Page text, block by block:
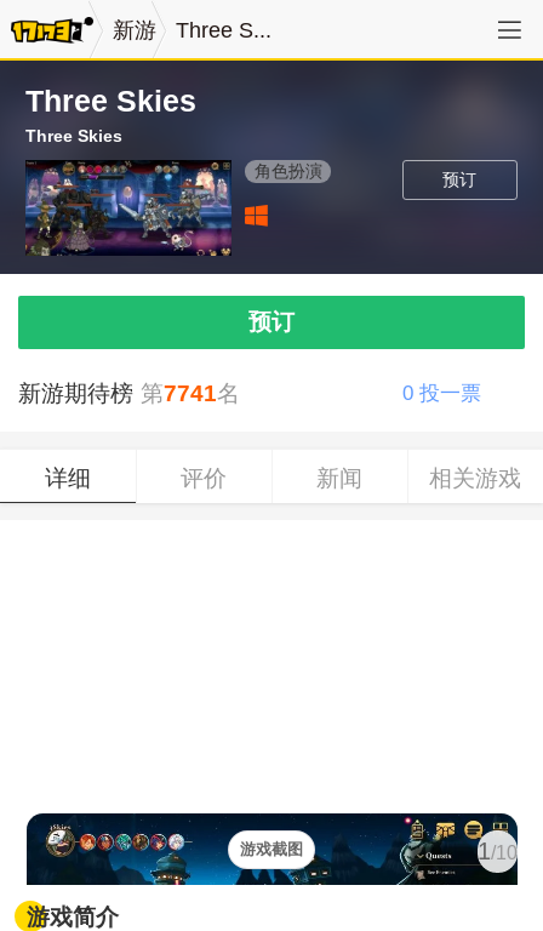
新游 Three S...
Three Skies
Three Skies
预订
角色扮演
预订
新游期待榜 第7741名 0 投一票
详细 评价 新闻 相关游戏
1/10
游戏截图
游戏简介